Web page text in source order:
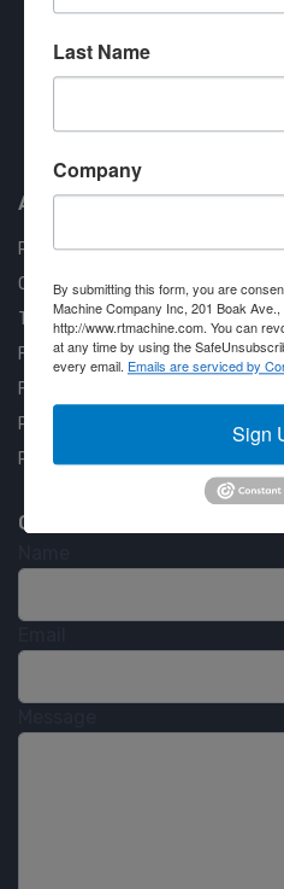
Approved COSTARS Vendor
About us
RT Machine
Quality Assurance
Testimonials
FAQ
Financing Available
Privacy Policy
Partner Login
Contact RT Machine
Last Name
Company
By submitting this form, you are
Machine Company Inc, 201 Boak
http://www.rtmachine.com. You can
at any time by using the
every email. Emails are serviced by
Sign